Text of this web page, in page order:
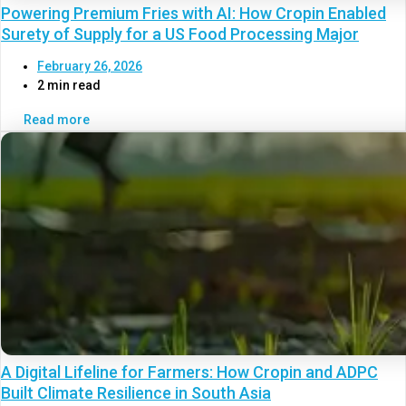
Powering Premium Fries with AI: How Cropin Enabled
Surety of Supply for a US Food Processing Major
February 26, 2026
2 min read
Read more
A Digital Lifeline for Farmers: How Cropin and ADPC
Built Climate Resilience in South Asia